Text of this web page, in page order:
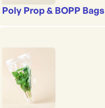
Poly Prop & BOPP Bags